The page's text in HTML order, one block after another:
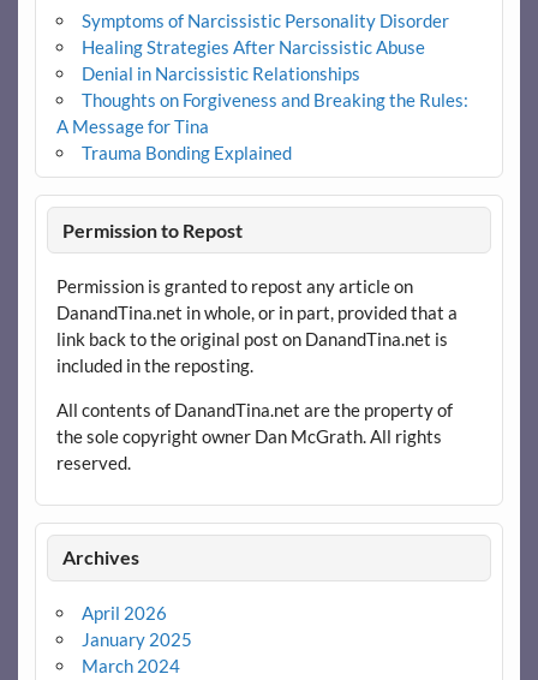
Symptoms of Narcissistic Personality Disorder
Healing Strategies After Narcissistic Abuse
Denial in Narcissistic Relationships
Thoughts on Forgiveness and Breaking the Rules:
A Message for Tina
Trauma Bonding Explained
Permission to Repost
Permission is granted to repost any article on
DanandTina.net in whole, or in part, provided that a
link back to the original post on DanandTina.net is
included in the reposting.
All contents of DanandTina.net are the property of
the sole copyright owner Dan McGrath. All rights
reserved.
Archives
April 2026
January 2025
March 2024